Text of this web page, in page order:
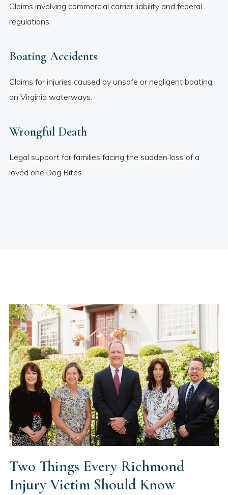
Claims involving commercial carrier liability and federal
regulations.
Boating Accidents
Claims for injuries caused by unsafe or negligent boating
on Virginia waterways.
Wrongful Death
Legal support for families facing the sudden loss of a
loved one.Dog Bites
Two Things Every Richmond
Injury Victim Should Know